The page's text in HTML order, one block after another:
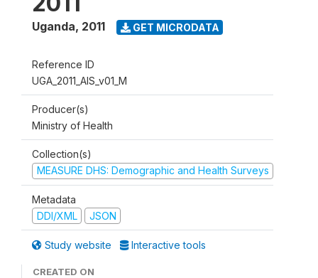
Uganda, 2011 GET MICRODATA
Reference ID
UGA_2011_AIS_v01_M
Producer(s)
Ministry of Health
Collection(s)
MEASURE DHS: Demographic and Health Surveys
Metadata
DDI/XML
JSON
Study website Interactive tools
CREATED ON